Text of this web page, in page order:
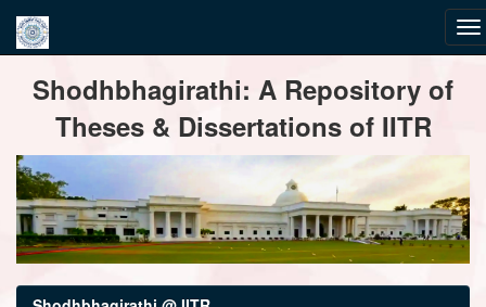
navigationShodhbhagirathi: A Repository of
Theses & Dissertations of IITR